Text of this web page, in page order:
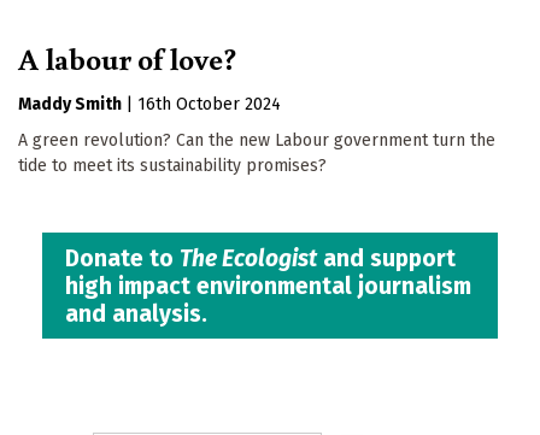
A labour of love?
Maddy Smith
16th October 2024
A green revolution? Can the new Labour government turn the
tide to meet its sustainability promises?
Donate to The Ecologistand support
high impact environmental journalism
and analysis.